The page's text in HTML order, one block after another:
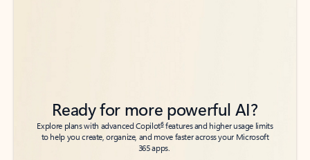
Ready for more powerful AI?
Explore plans with advanced Copilot6features and higher usage limits
to help you create, organize, and move faster across your Microsoft
365 apps.